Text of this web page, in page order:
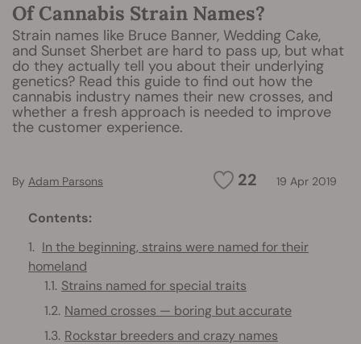
Of Cannabis Strain Names?
Strain names like Bruce Banner, Wedding Cake,
and Sunset Sherbet are hard to pass up, but what
do they actually tell you about their underlying
genetics? Read this guide to find out how the
cannabis industry names their new crosses, and
whether a fresh approach is needed to improve
the customer experience.
22 19 Apr 2019
By Adam Parsons
Contents:
In the beginning, strains were named for their
homeland
Strains named for special traits
Named crosses — boring but accurate
Rockstar breeders and crazy names